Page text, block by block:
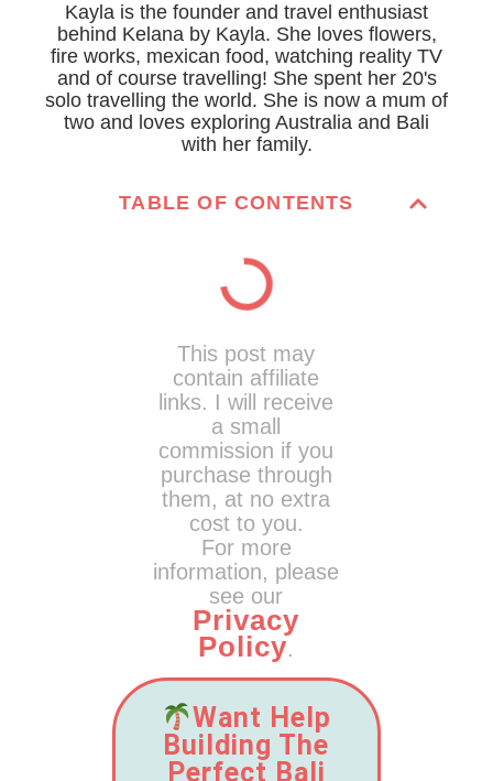
Kayla is the founder and travel enthusiast
behind Kelana by Kayla. She loves flowers,
fire works, mexican food, watching reality TV
and of course travelling! She spent her 20's
solo travelling the world. She is now a mum of
two and loves exploring Australia and Bali
with her family.
TABLE OF CONTENTS
This post may
contain affiliate
links. I will receive
a small
commission if you
purchase through
them, at no extra
cost to you.
For more
information, please
see our
Privacy
Policy.
Want Help
Building The
Perfect Bali